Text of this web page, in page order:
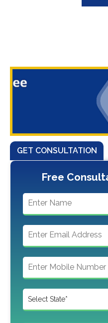
GET CONSULTATION
Free